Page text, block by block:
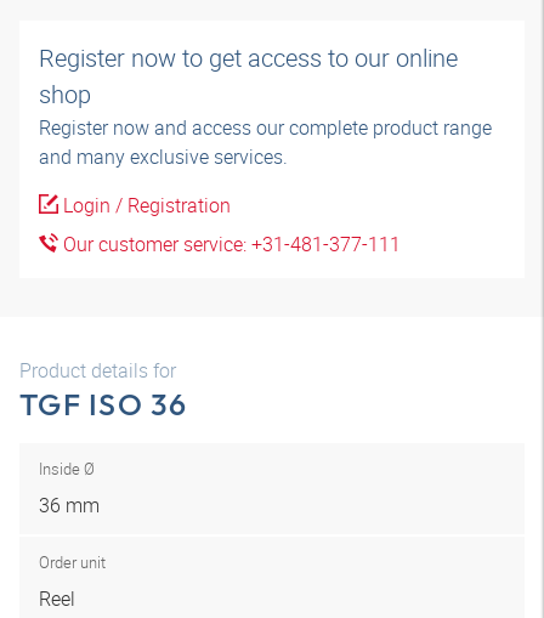
Register now to get access to our online
shop
Register now and access our complete product range
and many exclusive services.
Login / Registration
Our customer service: +31-481-377-111
Product details for
TGF ISO 36
Inside Ø
36 mm
Order unit
Reel